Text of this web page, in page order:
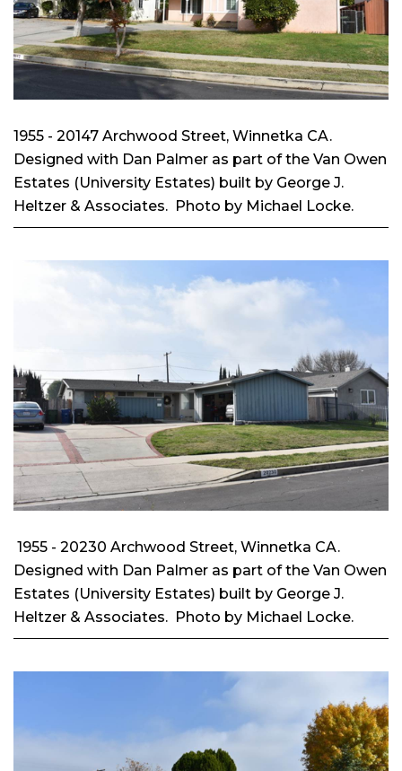
1955 - 20147 Archwood Street, Winnetka CA.
Designed with Dan Palmer as part of the Van Owen
Estates (University Estates) built by George J.
Heltzer & Associates. Photo by Michael Locke.
1955 - 20230 Archwood Street, Winnetka CA.
Designed with Dan Palmer as part of the Van Owen
Estates (University Estates) built by George J.
Heltzer & Associates. Photo by Michael Locke.